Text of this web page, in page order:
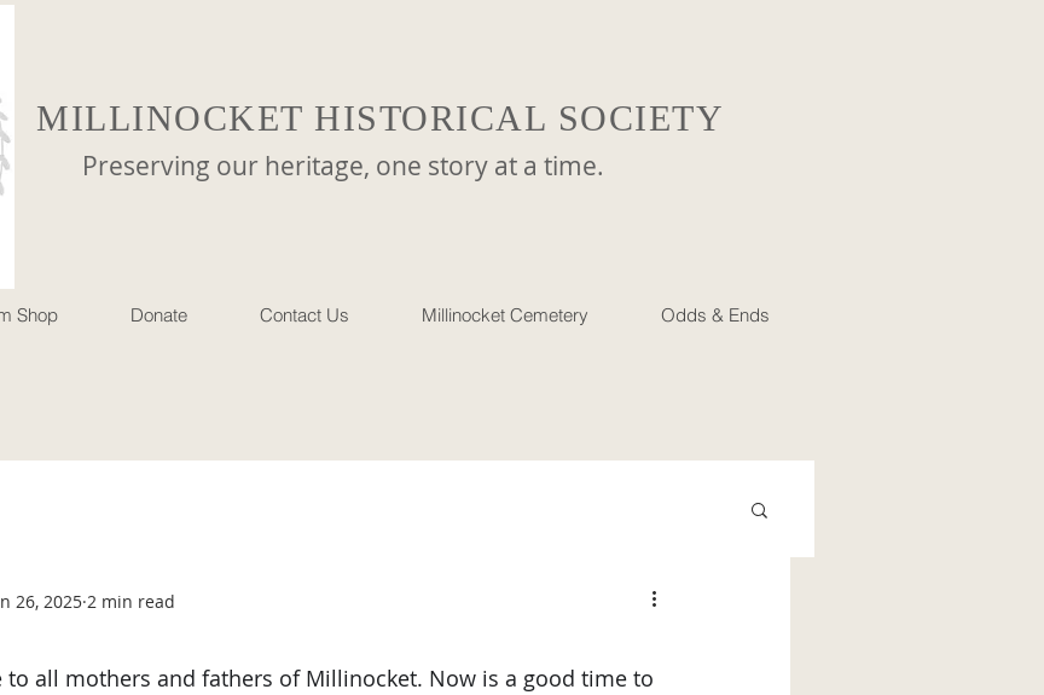
our heritage, one story at a time.
MILLINOCKET HISTORICAL SOCIETY
Shop Donate Contact Us Millinocket Cemetery Odds & Ends
26, 2025 2 min read
to all mothers and fathers of Millinocket. Now is a good time to